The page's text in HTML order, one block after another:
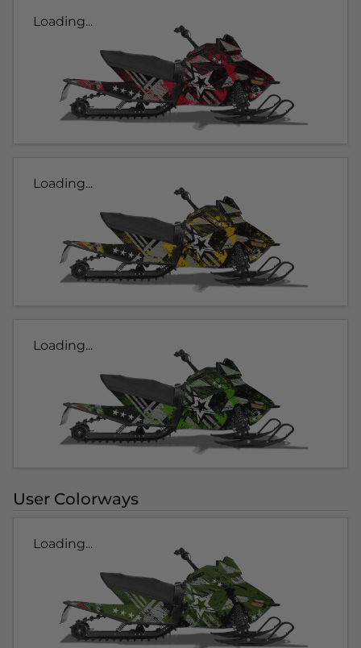
Loading...
Loading...
Loading...
User Colorways
Loading...